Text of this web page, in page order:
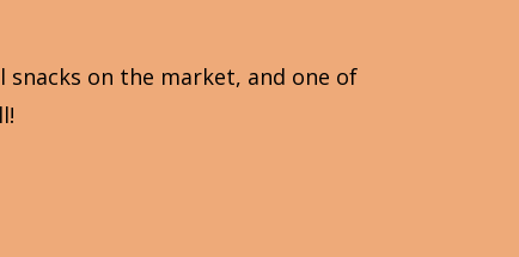
on the market, and one of